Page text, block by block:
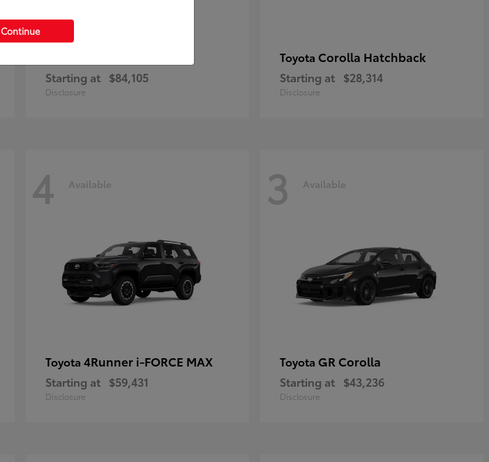
Starting at $84,105
Disclosure
Toyota Corolla Hatchback
Starting at $28,314
Disclosure
4 Available
Toyota 4Runner i-FORCE MAX
Starting at $59,431
Disclosure
3 Available
Toyota GR Corolla
Starting at $43,236
Disclosure
Continue